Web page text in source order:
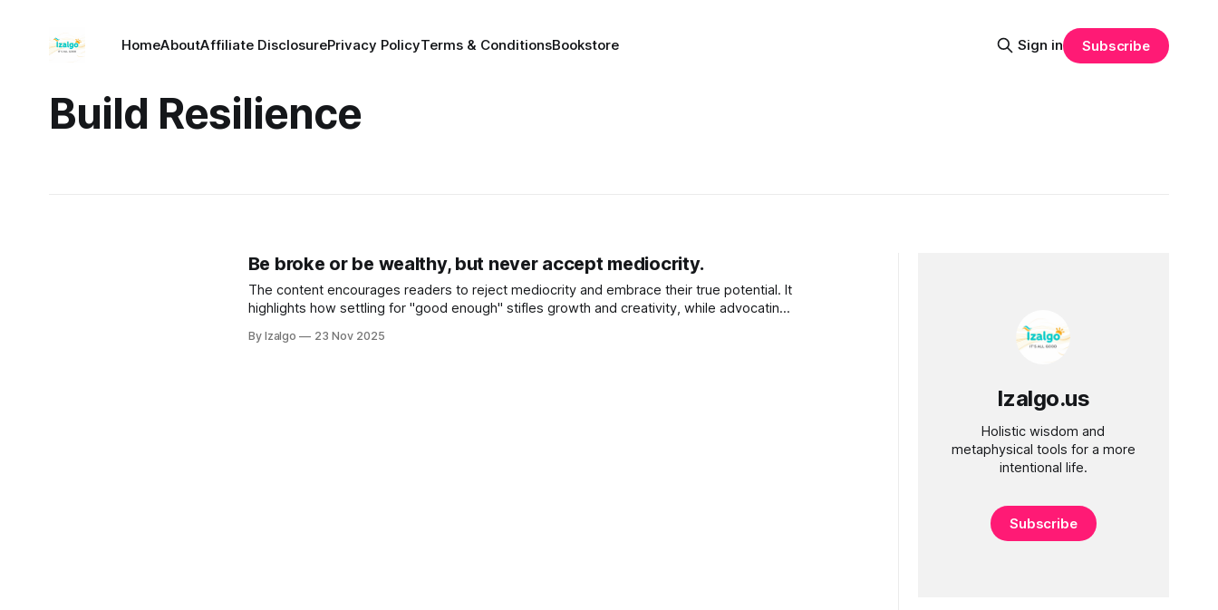
HomeAboutAffiliate DisclosurePrivacy PolicyTerms & ConditionsBookstore Sign in Subscribe
Build Resilience
Be broke or be wealthy, but never accept mediocrity.
The content encourages readers to reject mediocrity and embrace their true potential. It
highlights how settling for "good enough" stifles growth and creativity, while advocating
By Izalgo 23 Nov 2025
Izalgo.us
Holistic wisdom and
metaphysical tools for a more
intentional life.
Subscribe